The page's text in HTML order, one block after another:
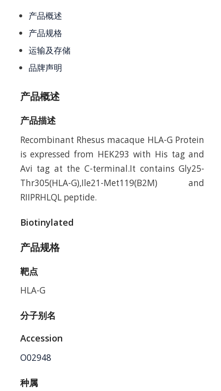
产品概述
产品规格
运输及存储
品牌声明
产品概述
产品描述
Recombinant Rhesus macaque HLA-G Protein
is expressed from HEK293 with His tag and
Avi tag at the C-terminal.It contains Gly25-
Thr305(HLA-G),Ile21-Met119(B2M) and
RIIPRHLQL peptide.
Biotinylated
产品规格
靶点
HLA-G
分子别名
Accession
O02948
种属